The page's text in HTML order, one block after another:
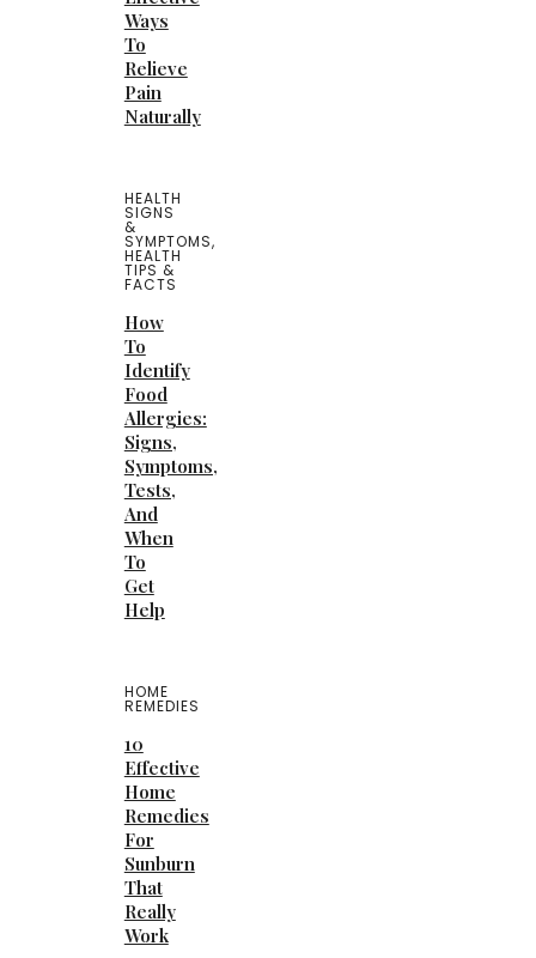
Ways
To
Relieve
Pain
Naturally
HEALTH
SIGNS
&
SYMPTOMS,
HEALTH
TIPS &
FACTS
How
To
Identify
Food
Allergies:
Signs,
Symptoms,
Tests,
And
When
To
Get
Help
HOME
REMEDIES
10
Effective
Home
Remedies
For
Sunburn
That
Really
Work